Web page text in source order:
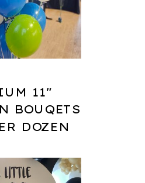
11"
BOUQETS
DOZEN